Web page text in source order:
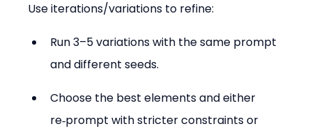
Use iterations/variations to refine:
Run 3–5 variations with the same prompt
and different seeds.
Choose the best elements and either
re‑prompt with stricter constraints or